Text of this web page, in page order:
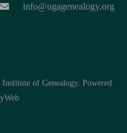
info@ugagenealogy.org
of Genealogy. Powered